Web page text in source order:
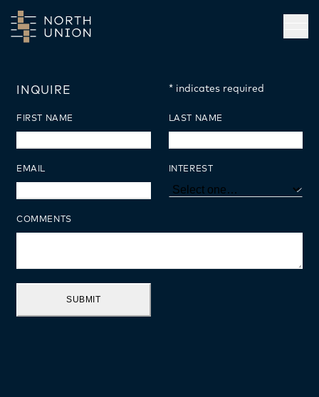
Skip to main content
INQUIRE *indicates required
FIRST NAME LAST NAME
EMAIL INTEREST
COMMENTS
SUBMIT